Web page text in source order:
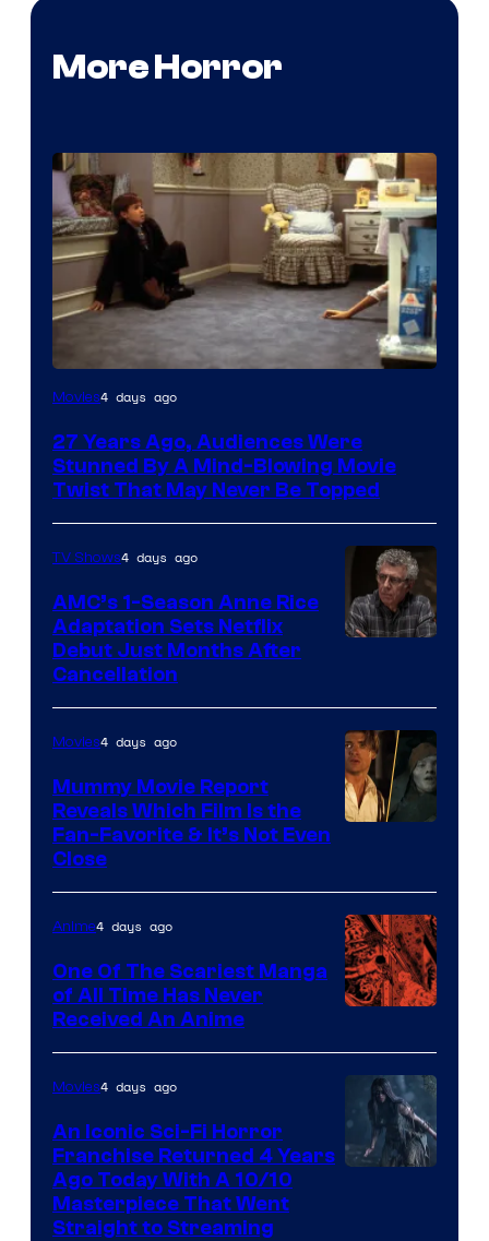
More Horror
Movies4 days ago
27 Years Ago, Audiences Were
Stunned By A Mind-Blowing Movie
Twist That May Never Be Topped
TV Shows4 days ago
AMC’s 1-Season Anne Rice
Adaptation Sets Netflix
Debut Just Months After
Cancellation
Movies4 days ago
Mummy Movie Report
Reveals Which Film Is the
Fan-Favorite & It’s Not Even
Close
Media
Anime4 days ago
One Of The Scariest Manga
of All Time Has Never
Received An Anime
Movies4 days ago
An Iconic Sci-Fi Horror
Franchise Returned 4 Years
Ago Today With A 10/10
Masterpiece That Went
Straight to Streaming